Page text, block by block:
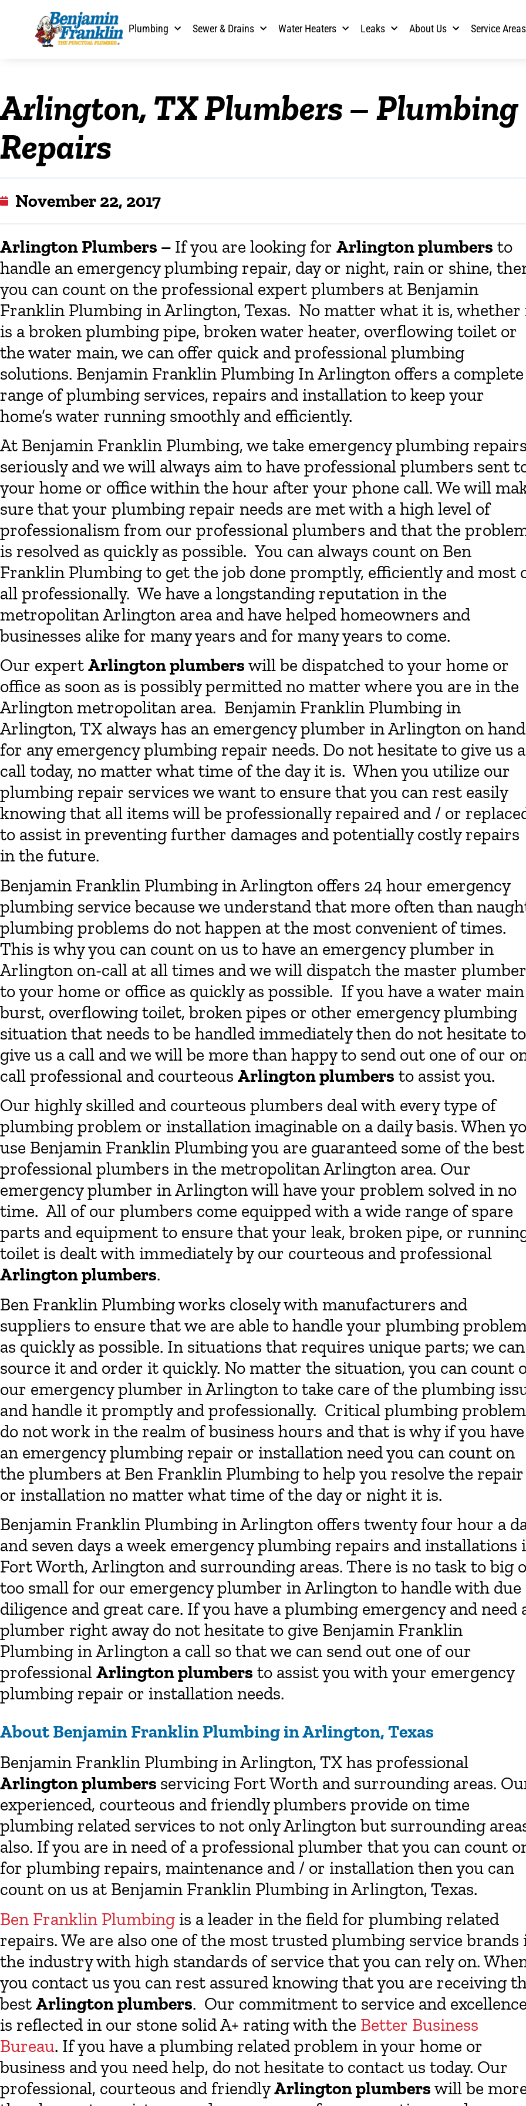
Plumbing Sewer & Drains Water Heaters Leaks About Us Service Areas
Arlington, TX Plumbers – Plumbing
Repairs
November 22, 2017
Arlington Plumbers – If you are looking for Arlington plumbers to
handle an emergency plumbing repair, day or night, rain or shine,
you can count on the professional expert plumbers at Benjamin
Franklin Plumbing in Arlington, Texas. No matter what it is,
is a broken plumbing pipe, broken water heater, overflowing toilet or
the water main, we can offer quick and professional plumbing
solutions. Benjamin Franklin Plumbing In Arlington offers a complete
range of plumbing services, repairs and installation to keep your
home’s water running smoothly and efficiently.
At Benjamin Franklin Plumbing, we take emergency plumbing
seriously and we will always aim to have professional plumbers sent
your home or office within the hour after your phone call. We will
sure that your plumbing repair needs are met with a high level of
professionalism from our professional plumbers and that the
is resolved as quickly as possible. You can always count on Ben
Franklin Plumbing to get the job done promptly, efficiently and most
all professionally. We have a longstanding reputation in the
metropolitan Arlington area and have helped homeowners and
businesses alike for many years and for many years to come.
Our expertArlington plumberswill be dispatched to your home or
office as soon as is possibly permitted no matter where you are in the
Arlington metropolitan area. Benjamin Franklin Plumbing in
Arlington, TX always has an emergency plumber in Arlington on hand
for any emergency plumbing repair needs. Do not hesitate to give us a
call today, no matter what time of the day it is. When you utilize our
plumbing repair services we want to ensure that you can rest easily
knowing that all items will be professionally repaired and / or
to assist in preventing further damages and potentially costly repairs
in the future.
Benjamin Franklin Plumbing in Arlington offers 24 hour emergency
plumbing service because we understand that more often than
plumbing problems do not happen at the most convenient of times.
This is why you can count on us to have an emergency plumber in
Arlington on-call at all times and we will dispatch the master plumber
to your home or office as quickly as possible. If you have a water main
burst, overflowing toilet, broken pipes or other emergency plumbing
situation that needs to be handled immediately then do not hesitate to
give us a call and we will be more than happy to send out one of our
call professional and courteous Arlington plumbers to assist you.
Our highly skilled and courteous plumbers deal with every type of
plumbing problem or installation imaginable on a daily basis. When
use Benjamin Franklin Plumbing you are guaranteed some of the best
professional plumbers in the metropolitan Arlington area. Our
emergency plumber in Arlington will have your problem solved in no
time. All of our plumbers come equipped with a wide range of spare
parts and equipment to ensure that your leak, broken pipe, or
toilet is dealt with immediately by our courteous and professional
Arlington plumbers.
Ben Franklin Plumbing works closely with manufacturers and
suppliers to ensure that we are able to handle your plumbing
as quickly as possible. In situations that requires unique parts; we can
source it and order it quickly. No matter the situation, you can count
our emergency plumber in Arlington to take care of the plumbing
and handle it promptly and professionally. Critical plumbing
do not work in the realm of business hours and that is why if you have
an emergency plumbing repair or installation need you can count on
the plumbers at Ben Franklin Plumbing to help you resolve the repair
or installation no matter what time of the day or night it is.
Benjamin Franklin Plumbing in Arlington offers twenty four hour a
and seven days a week emergency plumbing repairs and installations
Fort Worth, Arlington and surrounding areas. There is no task to big
too small for our emergency plumber in Arlington to handle with due
diligence and great care. If you have a plumbing emergency and need
plumber right away do not hesitate to give Benjamin Franklin
Plumbing in Arlington a call so that we can send out one of our
professionalArlington plumbers to assist you with your emergency
plumbing repair or installation needs.
About Benjamin Franklin Plumbing in Arlington, Texas
Benjamin Franklin Plumbing in Arlington, TX has professional
Arlington plumbers servicing Fort Worth and surrounding areas.
experienced, courteous and friendly plumbers provide on time
plumbing related services to not only Arlington but surrounding
also. If you are in need of a professional plumber that you can count
for plumbing repairs, maintenance and / or installation then you can
count on us at Benjamin Franklin Plumbing in Arlington, Texas.
Ben Franklin Plumbing is a leader in the field for plumbing related
repairs. We are also one of the most trusted plumbing service brands
the industry with high standards of service that you can rely on.
you contact us you can rest assured knowing that you are receiving
bestArlington plumbers. Our commitment to service and
is reflected in our stone solid A+ rating with the Better Business
Bureau. If you have a plumbing related problem in your home or
business and you need help, do not hesitate to contact us today. Our
professional, courteous and friendlyArlington plumberswill be